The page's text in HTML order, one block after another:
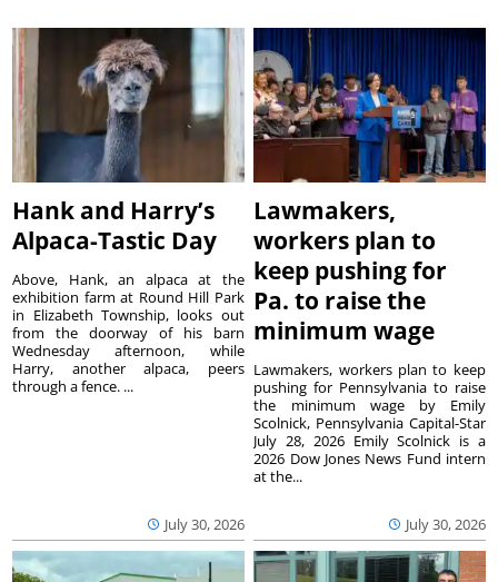
Hank and Harry’s
Alpaca-Tastic Day
July 30, 2026
Above, Hank, an alpaca at the
exhibition farm at Round Hill Park
in Elizabeth Township, looks out
from the doorway of his barn
Wednesday afternoon, while
Harry, another alpaca, peers
through a fence. ...
Lawmakers,
workers plan to
keep pushing for
Pa. to raise the
minimum wage
July 30, 2026
Lawmakers, workers plan to keep
pushing for Pennsylvania to raise
the minimum wage by Emily
Scolnick, Pennsylvania Capital-Star
July 28, 2026 Emily Scolnick is a
2026 Dow Jones News Fund intern
at the...